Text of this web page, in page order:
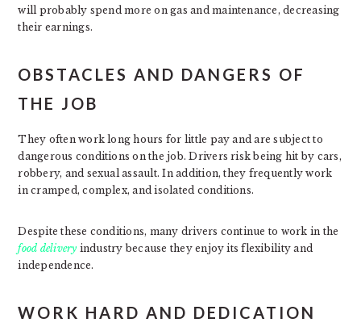
will probably spend more on gas and maintenance, decreasing
their earnings.
OBSTACLES AND DANGERS OF
THE JOB
They often work long hours for little pay and are subject to
dangerous conditions on the job. Drivers risk being hit by cars,
robbery, and sexual assault. In addition, they frequently work
in cramped, complex, and isolated conditions.
Despite these conditions, many drivers continue to work in the
food delivery industry because they enjoy its flexibility and
independence.
WORK HARD AND DEDICATION